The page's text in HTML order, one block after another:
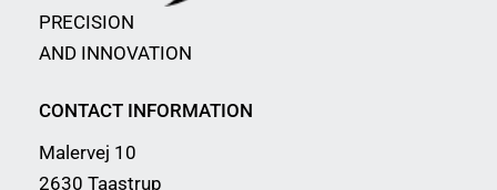
PRECISION
AND INNOVATION
CONTACT INFORMATION
Malervej 10
2630 Taastrup